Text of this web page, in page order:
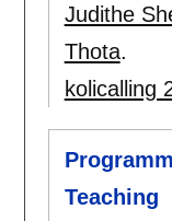
Judithe
Thota.
kolicalling
Teaching